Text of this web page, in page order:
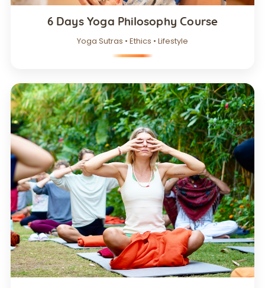
6 Days Yoga Philosophy Course
Yoga Sutras • Ethics • Lifestyle